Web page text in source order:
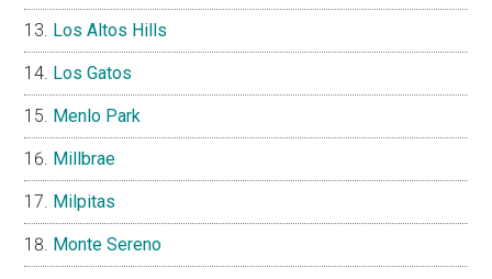
Los Altos Hills
Los Gatos
Menlo Park
Millbrae
Milpitas
Monte Sereno